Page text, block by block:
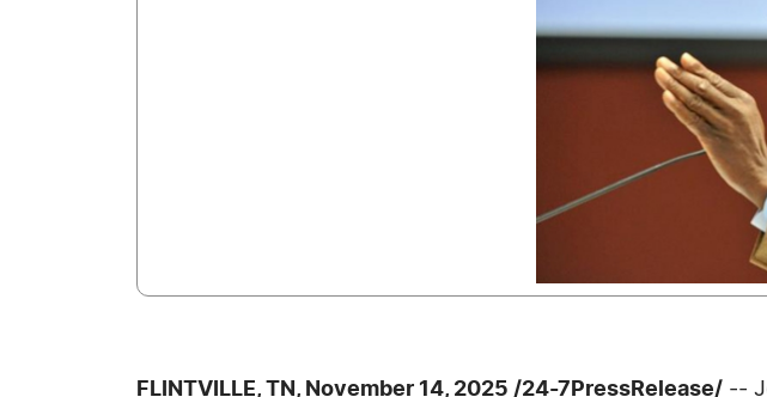
FLINTVILLE, TN, November 14, 2025 /24-7PressRelease/ --